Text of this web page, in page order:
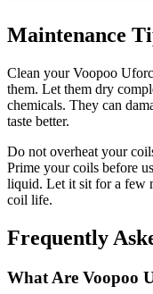
Maintenance
Clean your Voopoo
them. Let them dry
chemicals. They can
taste better.
Do not overheat your
Prime your coils before
liquid. Let it sit for a few
coil life.
Frequently
What Are Voopoo